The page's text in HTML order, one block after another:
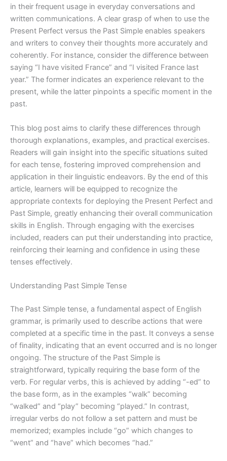
in their frequent usage in everyday conversations and
written communications. A clear grasp of when to use the
Present Perfect versus the Past Simple enables speakers
and writers to convey their thoughts more accurately and
coherently. For instance, consider the difference between
saying “I have visited France” and “I visited France last
year.” The former indicates an experience relevant to the
present, while the latter pinpoints a specific moment in the
past.
This blog post aims to clarify these differences through
thorough explanations, examples, and practical exercises.
Readers will gain insight into the specific situations suited
for each tense, fostering improved comprehension and
application in their linguistic endeavors. By the end of this
article, learners will be equipped to recognize the
appropriate contexts for deploying the Present Perfect and
Past Simple, greatly enhancing their overall communication
skills in English. Through engaging with the exercises
included, readers can put their understanding into practice,
reinforcing their learning and confidence in using these
tenses effectively.
Understanding Past Simple Tense
The Past Simple tense, a fundamental aspect of English
grammar, is primarily used to describe actions that were
completed at a specific time in the past. It conveys a sense
of finality, indicating that an event occurred and is no longer
ongoing. The structure of the Past Simple is
straightforward, typically requiring the base form of the
verb. For regular verbs, this is achieved by adding “-ed” to
the base form, as in the examples “walk” becoming
“walked” and “play” becoming “played.” In contrast,
irregular verbs do not follow a set pattern and must be
memorized; examples include “go” which changes to
“went” and “have” which becomes “had.”